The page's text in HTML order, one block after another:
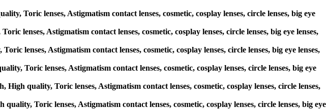
Toric lenses, Astigmatism contact lenses, cosmetic, cosplay lenses, circle lenses, big eye
lenses, Astigmatism contact lenses, cosmetic, cosplay lenses, circle lenses, big eye lenses,
lenses, Astigmatism contact lenses, cosmetic, cosplay lenses, circle lenses, big eye lenses,
Toric lenses, Astigmatism contact lenses, cosmetic, cosplay lenses, circle lenses, big eye
quality, Toric lenses, Astigmatism contact lenses, cosmetic, cosplay lenses, circle lenses,
Toric lenses, Astigmatism contact lenses, cosmetic, cosplay lenses, circle lenses, big eye